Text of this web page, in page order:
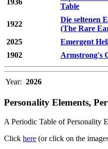
1936
Table
1922
Die seltenen
(The Rare
2025
Emergent
1902
Armstrong's
Year: 2026
Personality Elements,
A Periodic Table of Personality
Click here (or click on the